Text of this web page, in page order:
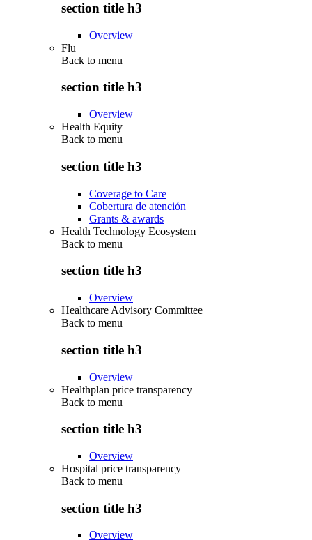
section title h3
Overview
Flu
Back to menu
section title h3
Overview
Health Equity
Back to menu
section title h3
Coverage to Care
Cobertura de atención
Grants & awards
Health Technology Ecosystem
Back to menu
section title h3
Overview
Healthcare Advisory Committee
Back to menu
section title h3
Overview
Healthplan price transparency
Back to menu
section title h3
Overview
Hospital price transparency
Back to menu
section title h3
Overview